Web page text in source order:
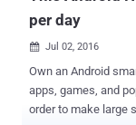
per day
 Jul 02, 2016
Own an Android smartphone? Hackers can
apps, games, and
order to make large sums of